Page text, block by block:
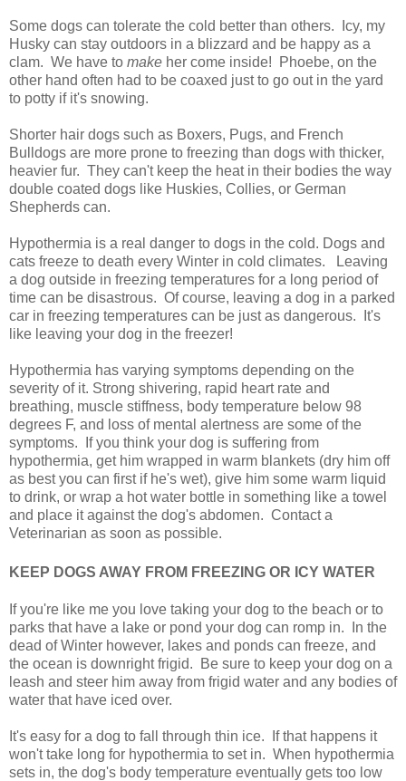
Some dogs can tolerate the cold better than others. Icy, my
Husky can stay outdoors in a blizzard and be happy as a
clam. We have to make her come inside! Phoebe, on the
other hand often had to be coaxed just to go out in the yard
to potty if it's snowing.
Shorter hair dogs such as Boxers, Pugs, and French
Bulldogs are more prone to freezing than dogs with thicker,
heavier fur. They can't keep the heat in their bodies the way
double coated dogs like Huskies, Collies, or German
Shepherds can.
Hypothermia is a real danger to dogs in the cold. Dogs and
cats freeze to death every Winter in cold climates. Leaving
a dog outside in freezing temperatures for a long period of
time can be disastrous. Of course, leaving a dog in a parked
car in freezing temperatures can be just as dangerous. It's
like leaving your dog in the freezer!
Hypothermia has varying symptoms depending on the
severity of it. Strong shivering, rapid heart rate and
breathing, muscle stiffness, body temperature below 98
degrees F, and loss of mental alertness are some of the
symptoms. If you think your dog is suffering from
hypothermia, get him wrapped in warm blankets (dry him off
as best you can first if he's wet), give him some warm liquid
to drink, or wrap a hot water bottle in something like a towel
and place it against the dog's abdomen. Contact a
Veterinarian as soon as possible.
KEEP DOGS AWAY FROM FREEZING OR ICY WATER
If you're like me you love taking your dog to the beach or to
parks that have a lake or pond your dog can romp in. In the
dead of Winter however, lakes and ponds can freeze, and
the ocean is downright frigid. Be sure to keep your dog on a
leash and steer him away from frigid water and any bodies of
water that have iced over.
It's easy for a dog to fall through thin ice. If that happens it
won't take long for hypothermia to set in. When hypothermia
sets in, the dog's body temperature eventually gets too low